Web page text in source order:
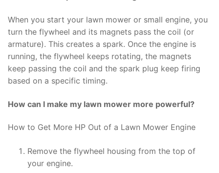
When you start your lawn mower or small engine, you
turn the flywheel and its magnets pass the coil (or
armature). This creates a spark. Once the engine is
running, the flywheel keeps rotating, the magnets
keep passing the coil and the spark plug keep firing
based on a specific timing.
How can I make my lawn mower more powerful?
How to Get More HP Out of a Lawn Mower Engine
Remove the flywheel housing from the top of
your engine.